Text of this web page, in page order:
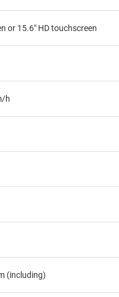
or 15.6" HD touchscreen
h
(including)